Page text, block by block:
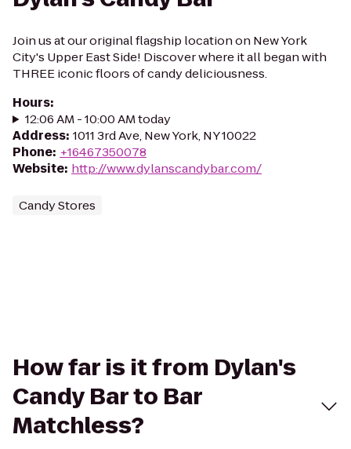
Join us at our original flagship location on New York
City's Upper East Side! Discover where it all began with
THREE iconic floors of candy deliciousness.
Hours:
12:06 AM - 10:00 AM today
Address: 1011 3rd Ave, New York, NY 10022
Phone: +16467350078
Website: http://www.dylanscandybar.com/
Candy Stores
How far is it from Dylan's
Candy Bar to Bar
Matchless?